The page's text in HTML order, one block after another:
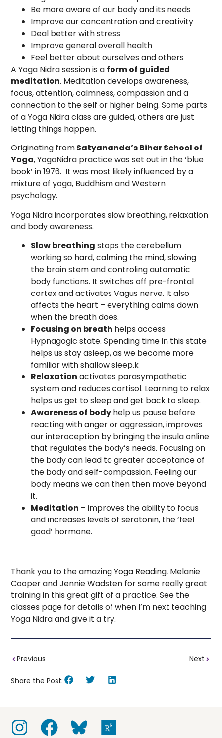
Be more aware of our body and its needs
Improve our concentration and creativity
Deal better with stress
Improve general overall health
Feel better about ourselves and others
A Yoga Nidra session is a form of guided
meditation. Meditation develops awareness,
focus, attention, calmness, compassion and a
connection to the self or higher being. Some parts
of a Yoga Nidra class are guided, others are just
letting things happen.
Originating fromSatyananda’s Bihar School of
Yoga, YogaNidra practice was set out in the ‘blue
book’ in 1976. It was most likely influenced by a
mixture of yoga, Buddhism and Western
psychology.
Yoga Nidra incorporates slow breathing, relaxation
and body awareness.
Slow breathing stops the cerebellum
working so hard, calming the mind, slowing
the brain stem and controling automatic
body functions. It switches off pre-frontal
cortex and activates Vagus nerve. It also
affects the heart – everything calms down
when the breath does.
Focusing on breath helps access
Hypnagogic state. Spending time in this state
helps us stay asleep, as we become more
familiar with shallow sleep.k
Relaxation activates parasympathetic
system and reduces cortisol. Learning to relax
helps us get to sleep and get back to sleep.
Awareness of body help us pause before
reacting with anger or aggression, improves
our interoception by bringing the insula online
that regulates the body’s needs. Focusing on
the body can lead to greater acceptance of
the body and self-compassion. Feeling our
body means we can then then move beyond
it.
Meditation – improves the ability to focus
and increases levels of serotonin, the ‘feel
good’ hormone.
Thank you to the amazing Yoga Reading, Melanie
Cooper and Jennie Wadsten for some really great
training in this great gift of a practice. See the
classes page for details of when I’m next teaching
Yoga Nidra and give it a try.
Previous Next
Share the Post: